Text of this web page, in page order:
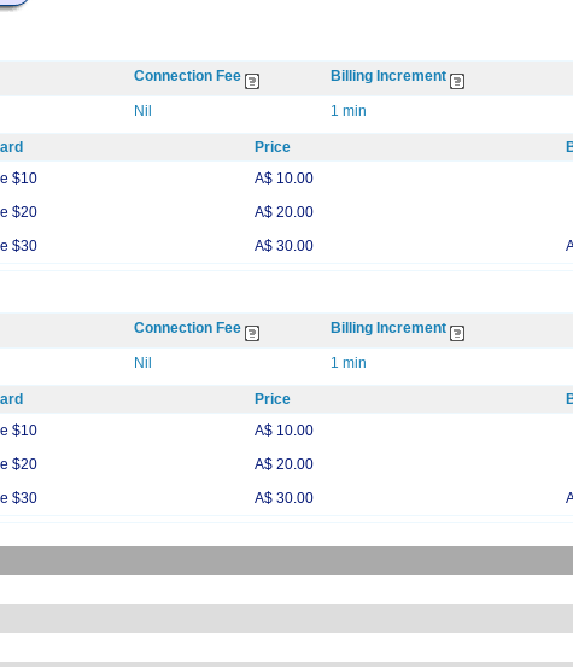
Connection Fee Billing Increment
Nil 1 min
Price
$10
A$ 10.00
$20
A$ 20.00
$30
A$ 30.00
Connection Fee Billing Increment
Nil 1 min
Price
$10
A$ 10.00
$20
A$ 20.00
$30
A$ 30.00